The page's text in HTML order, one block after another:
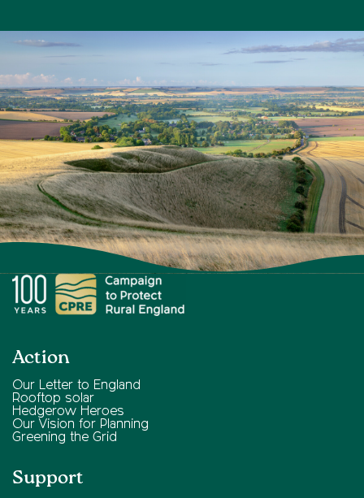
Action
Our Letter to England
Rooftop solar
Hedgerow Heroes
Our Vision for Planning
Greening the Grid
Support